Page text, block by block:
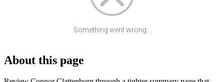
Something went wrong...
About this page